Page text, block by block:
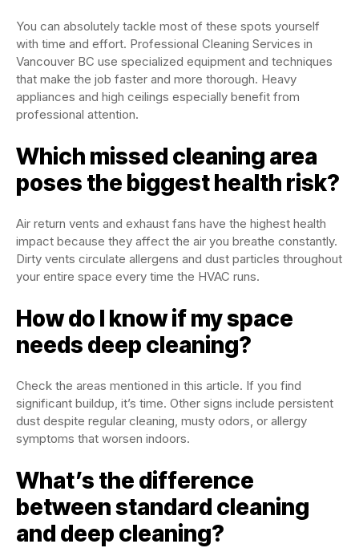
You can absolutely tackle most of these spots yourself
with time and effort. Professional Cleaning Services in
Vancouver BC use specialized equipment and techniques
that make the job faster and more thorough. Heavy
appliances and high ceilings especially benefit from
professional attention.
Which missed cleaning area
poses the biggest health risk?
Air return vents and exhaust fans have the highest health
impact because they affect the air you breathe constantly.
Dirty vents circulate allergens and dust particles throughout
your entire space every time the HVAC runs.
How do I know if my space
needs deep cleaning?
Check the areas mentioned in this article. If you find
significant buildup, it’s time. Other signs include persistent
dust despite regular cleaning, musty odors, or allergy
symptoms that worsen indoors.
What’s the difference
between standard cleaning
and deep cleaning?